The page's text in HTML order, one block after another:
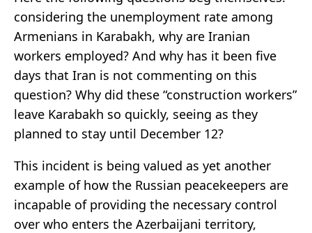
considering the unemployment rate among
Armenians in Karabakh, why are Iranian
workers employed? And why has it been five
days that Iran is not commenting on this
question? Why did these “construction workers”
leave Karabakh so quickly, seeing as they
planned to stay until December 12?
This incident is being valued as yet another
example of how the Russian peacekeepers are
incapable of providing the necessary control
over who enters the Azerbaijani territory,